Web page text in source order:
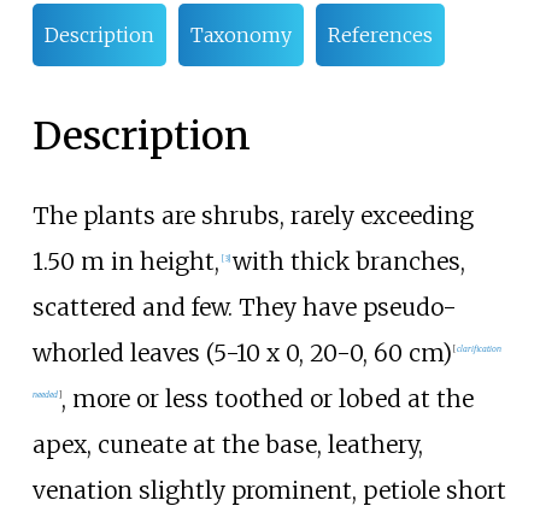
Description Taxonomy References
Description
The plants are shrubs, rarely exceeding
1.50 m in height, [3] with thick branches,
scattered and few. They have pseudo-
whorled leaves (5-10 x 0, 20-0, 60 cm) [clarification
needed], more or less toothed or lobed at the
apex, cuneate at the base, leathery,
venation slightly prominent, petiole short